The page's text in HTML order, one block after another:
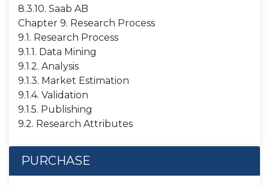
8.3.10. Saab AB
Chapter 9. Research Process
9.1. Research Process
9.1.1. Data Mining
9.1.2. Analysis
9.1.3. Market Estimation
9.1.4. Validation
9.1.5. Publishing
9.2. Research Attributes
PURCHASE